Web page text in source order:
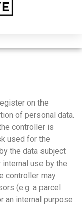
on the
of personal data.
controller is
used for the
the data subject
use by the
controller may
(e.g. a parcel
an internal purpose